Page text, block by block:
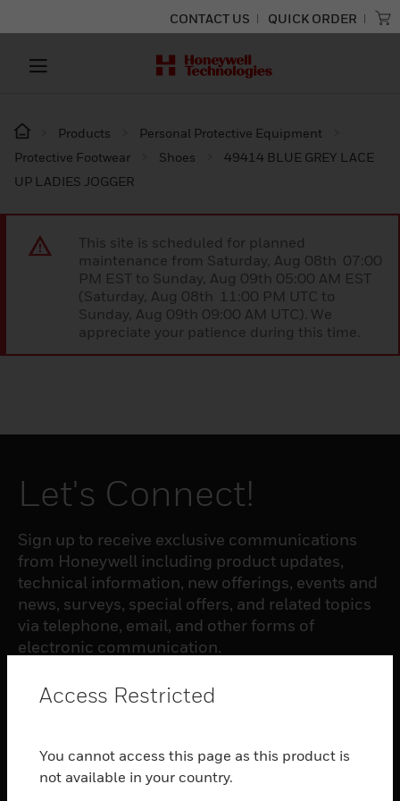
CONTACT US QUICK ORDER
Products
Personal Protective Equipment
Protective Footwear
Shoes
49414 BLUE GREY LACE
UP LADIES JOGGER
This site is scheduled for planned
maintenance from Saturday, Aug 08th 07:00
PM EST to Sunday, Aug 09th 05:00 AM EST
(Saturday, Aug 08th 11:00 PM UTC to
Sunday, Aug 09th 09:00 AM UTC). We
appreciate your patience during this time.
Let's Connect!
Sign up to receive exclusive communications
from Honeywell including product updates,
technical information, new offerings, events and
news, surveys, special offers, and related topics
via telephone, email, and other forms of
electronic communication.
SUBSCRIBE
PRODUCTS
Access Restricted
You cannot access this page as this product is
not available in your country.